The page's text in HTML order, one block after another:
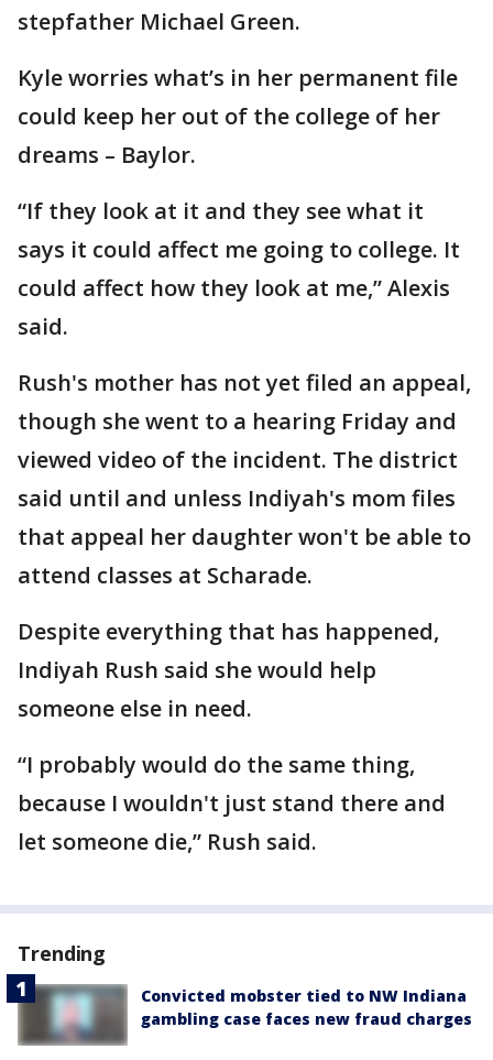
stepfather Michael Green.
Kyle worries what’s in her permanent file
could keep her out of the college of her
dreams – Baylor.
“If they look at it and they see what it
says it could affect me going to college. It
could affect how they look at me,” Alexis
said.
Rush's mother has not yet filed an appeal,
though she went to a hearing Friday and
viewed video of the incident. The district
said until and unless Indiyah's mom files
that appeal her daughter won't be able to
attend classes at Scharade.
Despite everything that has happened,
Indiyah Rush said she would help
someone else in need.
“I probably would do the same thing,
because I wouldn't just stand there and
let someone die,” Rush said.
Trending
Convicted mobster tied to NW Indiana
gambling case faces new fraud charges